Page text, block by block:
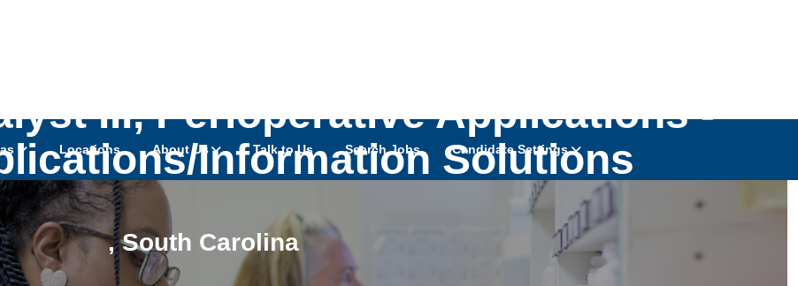
Locations About Us Talk to Us Search Jobs Candidate Settings
III, Perioperative Applications -
Information Solutions
,South Carolina